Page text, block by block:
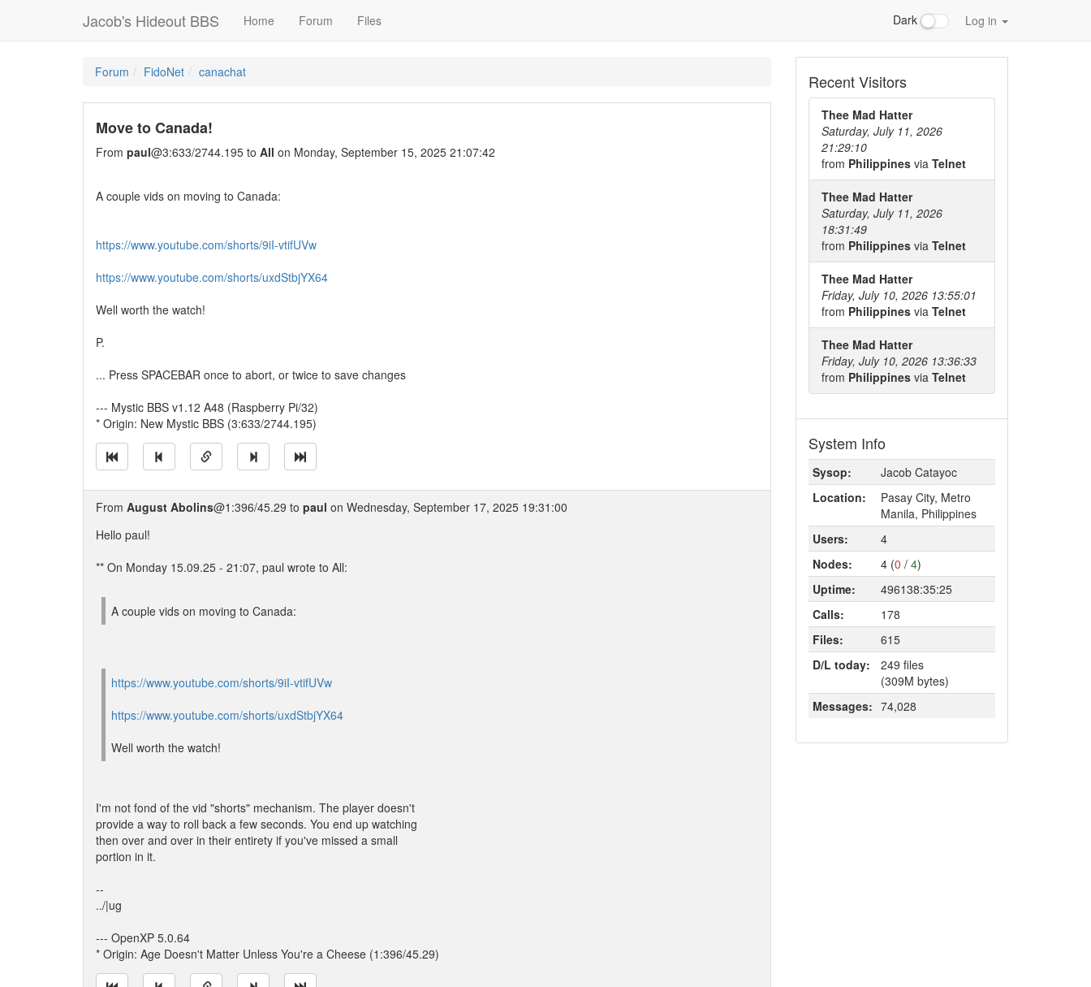
Jacob's Hideout BBS Home Forum Files Dark Log in
Forum FidoNet canachat
Move to Canada!
From paul@3:633/2744.195 to All on Monday, September 15, 2025 21:07:42
A couple vids on moving to Canada:
https://www.youtube.com/shorts/9iI-vtifUVw
https://www.youtube.com/shorts/uxdStbjYX64
Well worth the watch!
P.
... Press SPACEBAR once to abort, or twice to save changes
--- Mystic BBS v1.12 A48 (Raspberry Pi/32)
* Origin: New Mystic BBS (3:633/2744.195)
From August Abolins@1:396/45.29 to paul on Wednesday, September 17, 2025 19:31:00
Hello paul!
** On Monday 15.09.25 - 21:07, paul wrote to All:
A couple vids on moving to Canada:
https://www.youtube.com/shorts/9iI-vtifUVw
https://www.youtube.com/shorts/uxdStbjYX64
Well worth the watch!
I'm not fond of the vid "shorts" mechanism. The player doesn't
provide a way to roll back a few seconds. You end up watching
then over and over in their entirety if you've missed a small
portion in it.
--
../|ug
--- OpenXP 5.0.64
* Origin: Age Doesn't Matter Unless You're a Cheese (1:396/45.29)
Recent Visitors
Thee Mad Hatter
Saturday, July 11, 2026
21:29:10
from Philippines via Telnet
Thee Mad Hatter
Saturday, July 11, 2026
18:31:49
from Philippines via Telnet
Thee Mad Hatter
Friday, July 10, 2026 13:55:01
from Philippines via Telnet
Thee Mad Hatter
Friday, July 10, 2026 13:36:33
from Philippines via Telnet
System Info
Sysop:
Jacob Catayoc
Location:
Pasay City, Metro
Manila, Philippines
Users:
4
Nodes:
4 (0 / 4)
Uptime:
496138:35:25
Calls:
178
Files:
615
D/L today:
249 files
(309M bytes)
Messages: 74,028